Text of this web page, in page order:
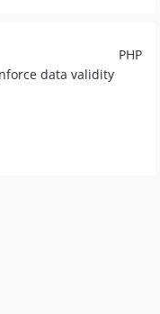
PHP
data validity